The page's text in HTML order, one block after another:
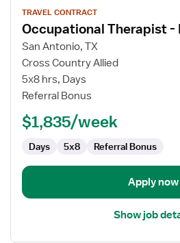
job
details
for
Occupational
Therapist
TRAVEL CONTRACT
Occupational Therapist -
San Antonio, TX
Cross Country Allied
5x8 hrs, Days
Referral Bonus
$1,835/week
Days 5x8 Referral Bonus
Apply now
Show job